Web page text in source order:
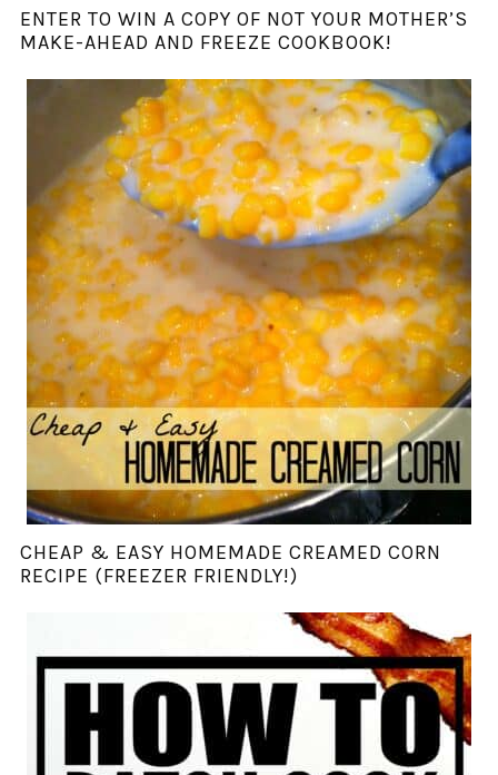
ENTER TO WIN A COPY OF NOT YOUR MOTHER’S
MAKE-AHEAD AND FREEZE COOKBOOK!
CHEAP & EASY HOMEMADE CREAMED CORN
RECIPE (FREEZER FRIENDLY!)